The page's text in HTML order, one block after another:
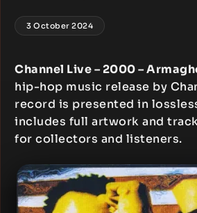
3 October 2024
Channel Live – 2000 –
hip-hop music release by
record is presented in
includes full artwork and
for collectors and listeners.